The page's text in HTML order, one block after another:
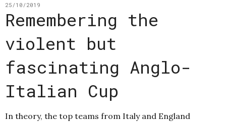
25/10/2019
Remembering the
violent but
fascinating Anglo-
Italian Cup
In theory, the top teams from Italy and England